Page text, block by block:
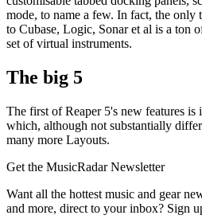
mode, to name a few. In fact, the only
to Cubase, Logic, Sonar et al is a ton
set of virtual instruments.
The big 5
The first of Reaper 5's new features is
which, although not substantially
many more Layouts.
Get the MusicRadar Newsletter
Want all the hottest music and gear
and more, direct to your inbox? Sign